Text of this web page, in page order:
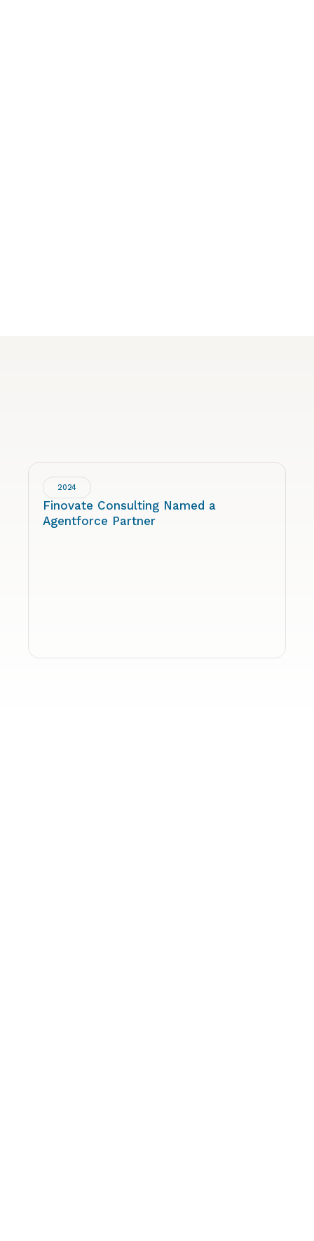
2024
Finovate Consulting Named a
Agentforce Partner